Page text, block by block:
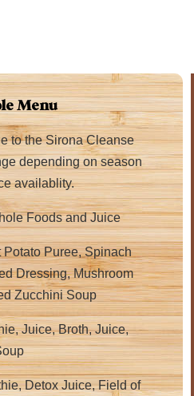
Menu
to the Sirona Cleanse
depending on season
availablity.
Foods and Juice
Puree, Spinach
Dressing, Mushroom
Zucchini Soup
Juice, Broth, Juice,
Detox Juice, Field of